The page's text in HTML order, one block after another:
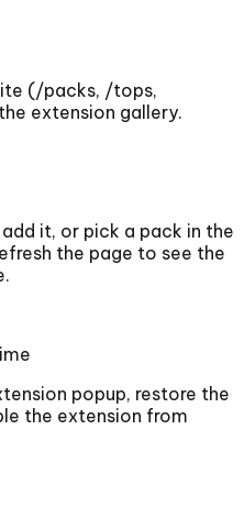
(/packs, /tops,
extension gallery.
it, or pick a pack in the
the page to see the
popup, restore the
the extension from